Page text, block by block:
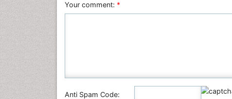
Your comment: *
Anti Spam Code: